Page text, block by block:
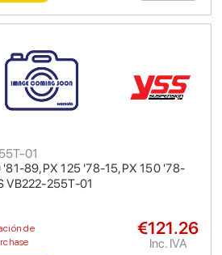
'81-89,PX 125 '78-15,PX 150 '78-
VB222-255T-01
01
de
€121.26
Inc. IVA